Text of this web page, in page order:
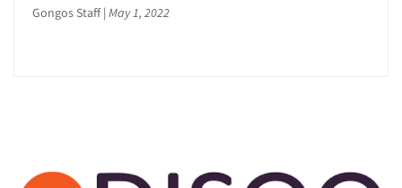
Gongos Staff | May 1, 2022